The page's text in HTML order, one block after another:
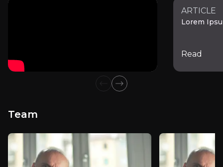
ARTICLE
Lorem
Read
Previous slide
Next slide
Team